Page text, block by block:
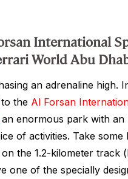
International
World Abu
an adrenaline high.
the Al Forsan
an enormous park with an
of activities. Take some
the 1.2-kilometer track
one of the specially